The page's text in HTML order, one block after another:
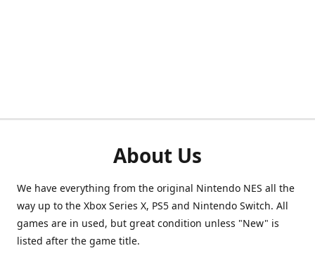
About Us
We have everything from the original Nintendo NES all the
way up to the Xbox Series X, PS5 and Nintendo Switch. All
games are in used, but great condition unless "New" is
listed after the game title.